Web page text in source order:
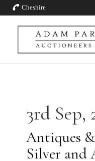
Cheshire
3rd Sep,
Antiques
Silver and